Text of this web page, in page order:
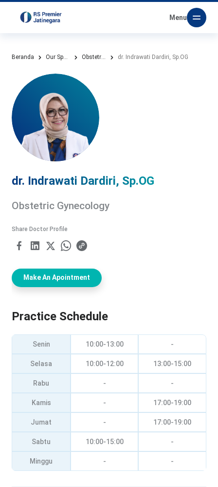
Menu
Beranda Our Specialities Obstetric Gynecology dr. Indrawati Dardiri, Sp.OG
dr. Indrawati Dardiri, Sp.OG
Obstetric Gynecology
Share Doctor Profile
Make An Apointment
Practice Schedule
Senin 10:00-13:00 -
Selasa 10:00-12:00 13:00-15:00
Rabu - -
Kamis - 17:00-19:00
Jumat - 17:00-19:00
Sabtu 10:00-15:00 -
Minggu - -